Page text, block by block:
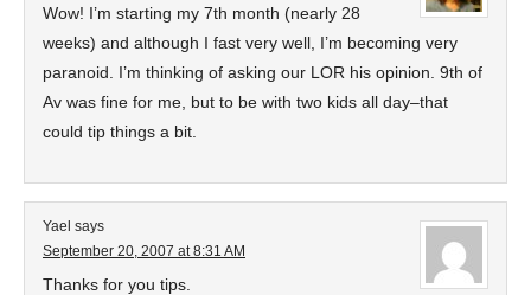
Wow! I’m starting my 7th month (nearly 28
weeks) and although I fast very well, I’m becoming very
paranoid. I’m thinking of asking our LOR his opinion. 9th of
Av was fine for me, but to be with two kids all day–that
could tip things a bit.
Yael says
September 20, 2007 at 8:31 AM
Thanks for you tips.